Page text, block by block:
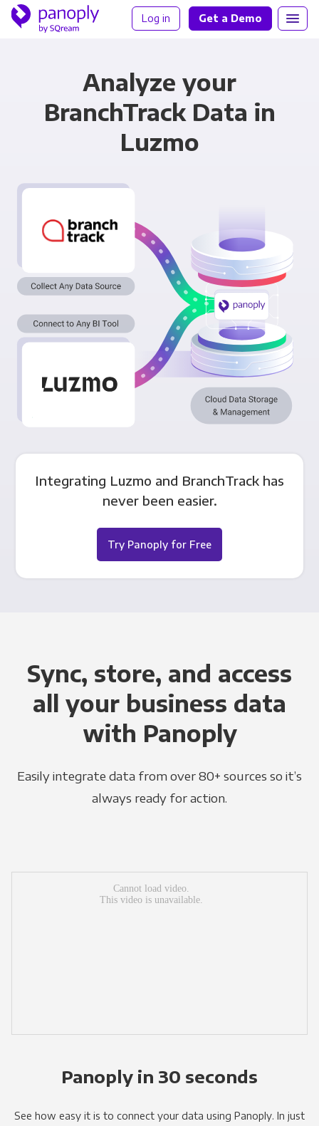
Log in Get a Demo
Analyze your
BranchTrack Data in
Luzmo
Integrating Luzmo and BranchTrack has
never been easier.
Try Panoply for Free
Sync, store, and access
all your business data
with Panoply
Easily integrate data from over 80+ sources so it’s
always ready for action.
Panoply in 30 seconds
See how easy it is to connect your data using Panoply. In just